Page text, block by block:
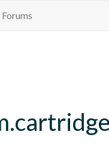
Forums